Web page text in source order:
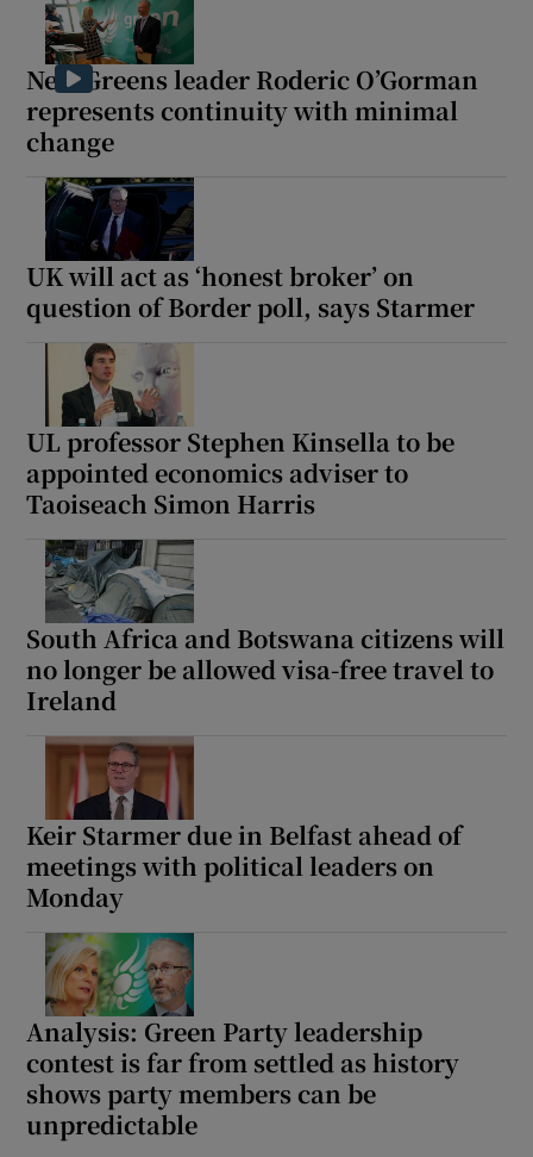
New Greens leader Roderic O’Gorman
represents continuity with minimal
change
UK will act as ‘honest broker’ on
question of Border poll, says Starmer
UL professor Stephen Kinsella to be
appointed economics adviser to
Taoiseach Simon Harris
South Africa and Botswana citizens will
no longer be allowed visa-free travel to
Ireland
Keir Starmer due in Belfast ahead of
meetings with political leaders on
Monday
Analysis: Green Party leadership
contest is far from settled as history
shows party members can be
unpredictable